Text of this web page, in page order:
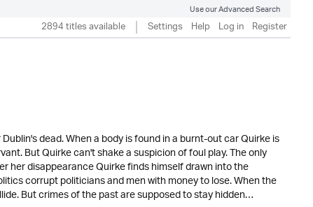
Use our Advanced Search
2894 titles available Settings Help Log in Register
dead. When a body is found in a burnt-out car Quirke is
But Quirke can't shake a suspicion of foul play. The only
her disappearance Quirke finds himself drawn into the
corrupt politicians and men with money to lose. When the
But crimes of the past are supposed to stay hidden…